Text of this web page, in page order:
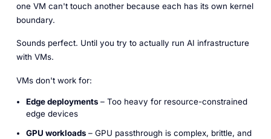
one VM can't touch another because each has its own kernel
boundary.
Sounds perfect. Until you try to actually run AI infrastructure
with VMs.
VMs don't work for:
Edge deployments– Too heavy for resource-constrained
edge devices
GPU workloads– GPU passthrough is complex, brittle, and